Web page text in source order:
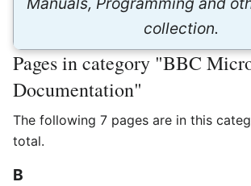
collection.
Pages in category "BBC
Documentation"
The following 7 pages are in this
total.
B